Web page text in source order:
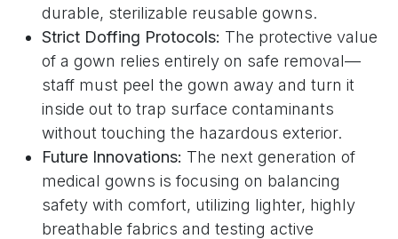
durable, sterilizable reusable gowns.
Strict Doffing Protocols: The protective value
of a gown relies entirely on safe removal—
staff must peel the gown away and turn it
inside out to trap surface contaminants
without touching the hazardous exterior.
Future Innovations: The next generation of
medical gowns is focusing on balancing
safety with comfort, utilizing lighter, highly
breathable fabrics and testing active